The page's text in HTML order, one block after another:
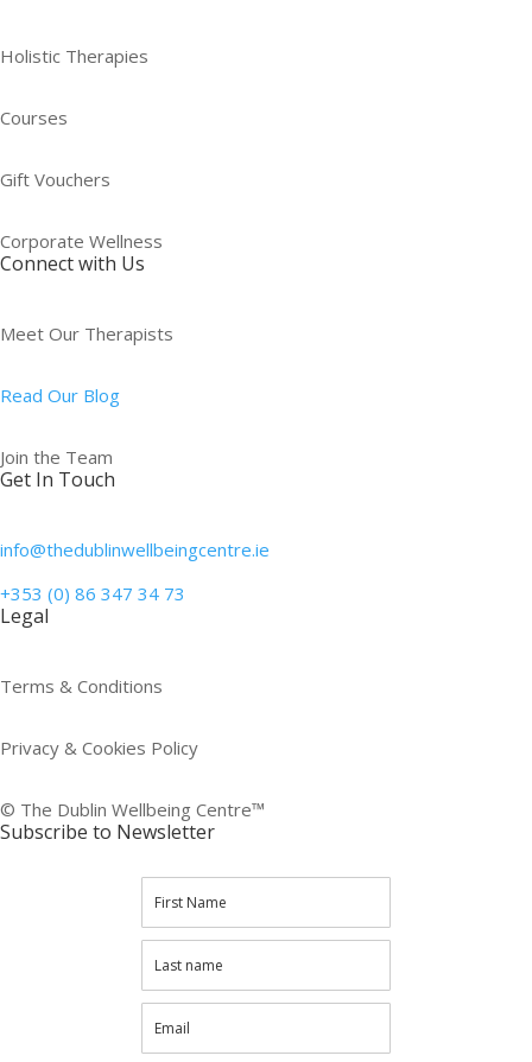
Holistic Therapies
Courses
Gift Vouchers
Corporate Wellness
Connect with Us
Meet Our Therapists
Read Our Blog
Join the Team
Get In Touch
info@thedublinwellbeingcentre.ie
+353 (0) 86 347 34 73
Legal
Terms & Conditions
Privacy & Cookies Policy
© The Dublin Wellbeing Centre™
Subscribe to Newsletter